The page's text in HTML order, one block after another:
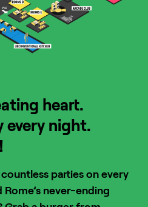
heart.
every night.
parties on every
never-ending